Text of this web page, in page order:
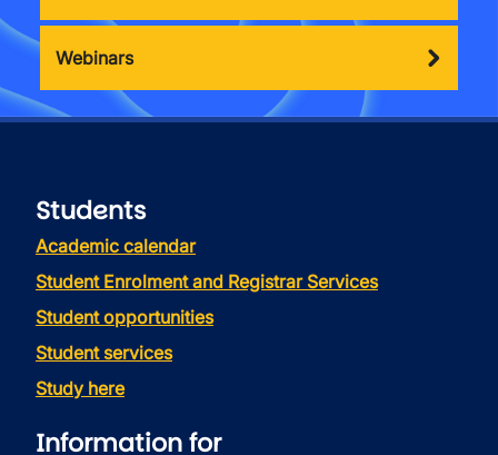
Webinars
Students
Academic calendar
Student Enrolment and Registrar Services
Student opportunities
Student services
Study here
Information for